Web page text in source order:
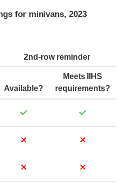
for minivans, 2023
2nd-row reminder
Available?
Meets IIHS
requirements?